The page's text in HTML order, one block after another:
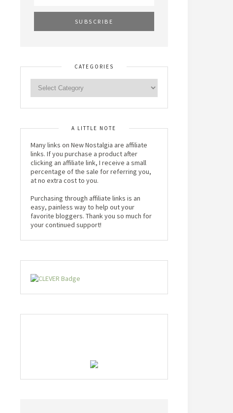
CATEGORIES
A LITTLE NOTE
Many links on New Nostalgia are affiliate
links. If you purchase a product after
clicking an affiliate link, I receive a small
percentage of the sale for referring you,
at no extra cost to you.
Purchasing through affiliate links is an
easy, painless way to help out your
favorite bloggers. Thank you so much for
your continued support!